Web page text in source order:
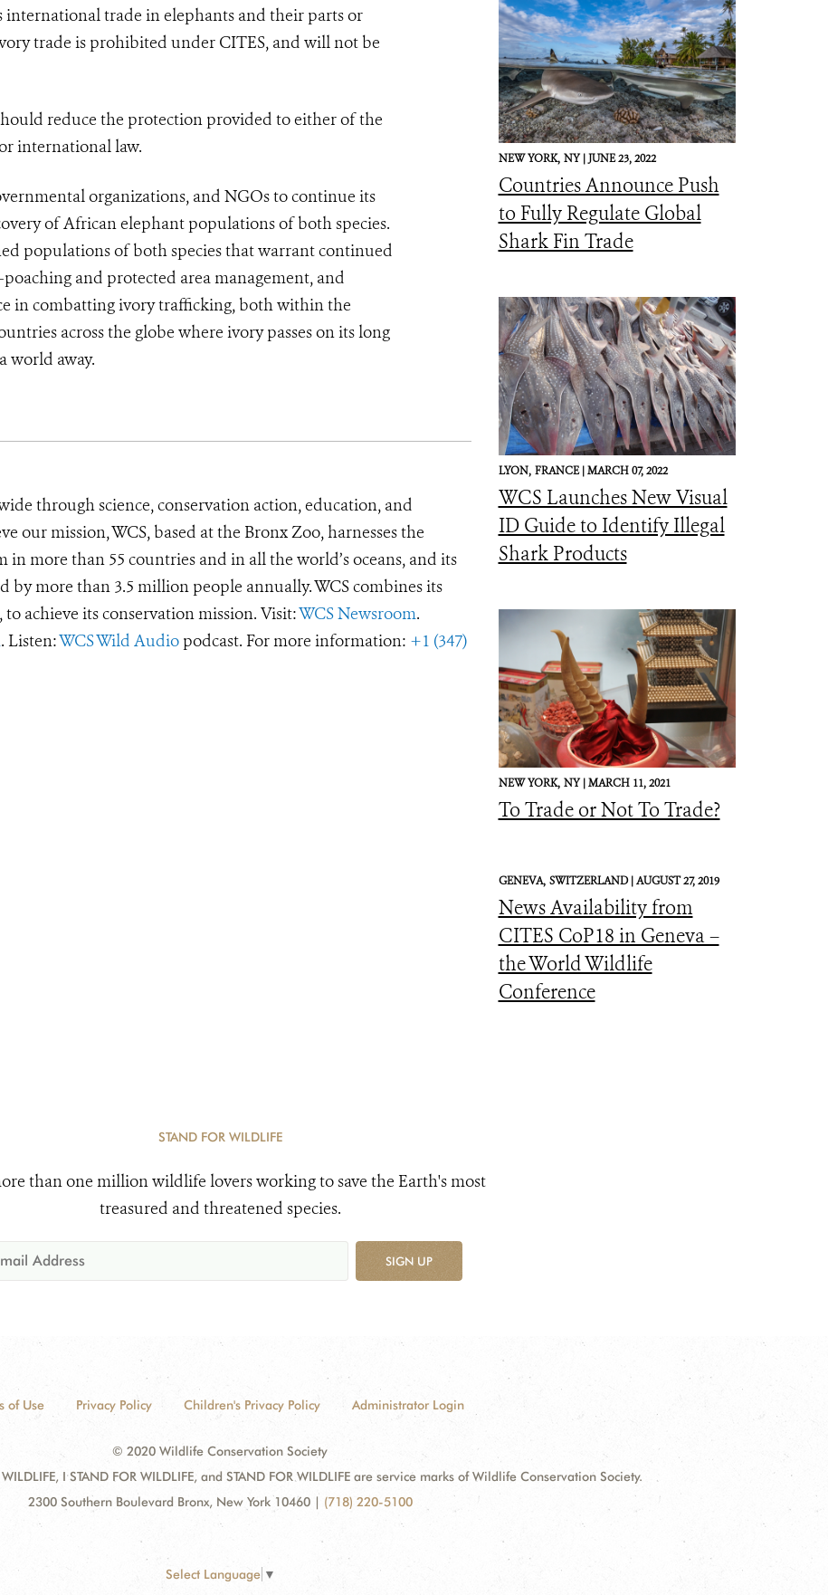
international trade in elephants and their parts or
trade is prohibited under CITES, and will not be
reduce the protection provided to either of the
international law.
organizations, and NGOs to continue its
of African elephant populations of both species.
populations of both species that warrant continued
and protected area management, and
in combatting ivory trafficking, both within the
across the globe where ivory passes on its long
world away.
through science, conservation action, education, and
our mission, WCS, based at the Bronx Zoo, harnesses the
more than 55 countries and in all the world’s oceans, and its
more than 3.5 million people annually. WCS combines its
achieve its conservation mission. Visit:WCS Newsroom.
. Listen:WCS Wild Audio podcast. For more information: +1 (347)
NEW YORK, NY |JUNE 23, 2022
Countries Announce Push
to Fully Regulate Global
Shark Fin Trade
LYON, FRANCE |MARCH 07, 2022
WCS Launches New Visual
ID Guide to Identify Illegal
Shark Products
NEW YORK, NY |MARCH 11, 2021
To Trade or Not To Trade?
GENEVA, SWITZERLAND |AUGUST 27, 2019
News Availability from
CITES CoP18 in Geneva –
the World Wildlife
Conference
STAND FOR WILDLIFE
than one million wildlife lovers working to save the Earth's most
treasured and threatened species.
SIGN UP
of Use Privacy Policy Children's Privacy Policy Administrator Login
© 2020 Wildlife Conservation Society
I STAND FOR WILDLIFE, and STAND FOR WILDLIFE are service marks of Wildlife Conservation Society.
2300 Southern Boulevard Bronx, New York 10460 | (718) 220-5100
Select Language ▼